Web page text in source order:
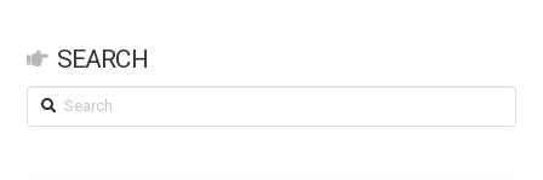
SEARCH
Search